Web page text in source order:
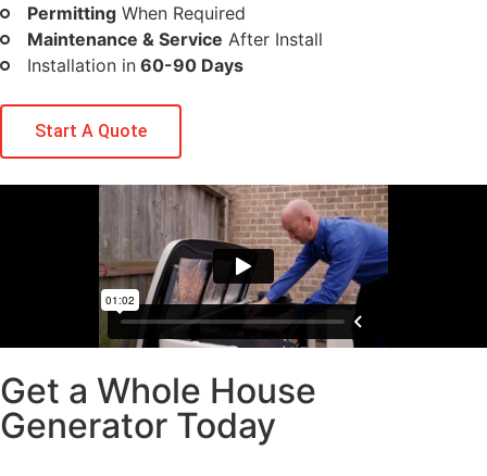
Permitting When Required
Maintenance & Service After Install
Installation in 60-90 Days
Start A Quote
Get a Whole House
Generator Today